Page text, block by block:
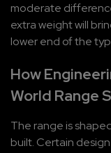
moderate
extra weight will
lower end of the
How
World Range
The range is
built. Certain